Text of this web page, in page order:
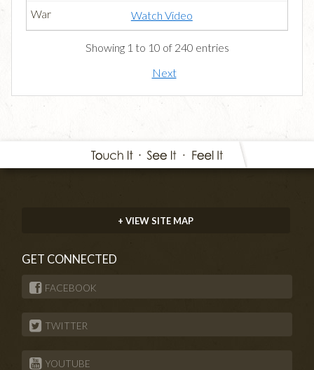
Watch Video
Showing 1 to 10 of 240 entries
Next
+ VIEW SITE MAP
GET CONNECTED
FACEBOOK
TWITTER
YOUTUBE